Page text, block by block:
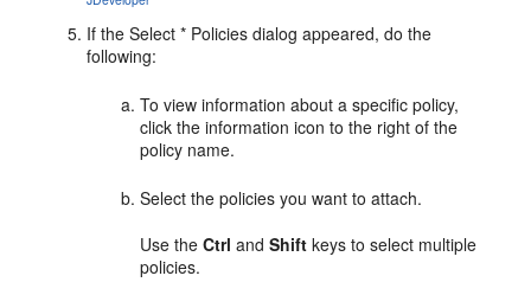
If theSelect * Policies dialog appeared, do the
following:
To view information about a specific policy,
click the information icon to the right of the
policy name.
Select the policies you want to attach.
Use theCtrl andShift keys to select multiple
policies.